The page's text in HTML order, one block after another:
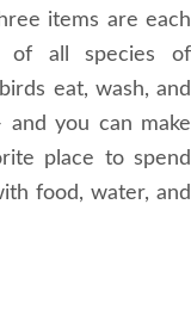
items are each
of all species of
eat, wash, and
and you can make
place to spend
food, water, and